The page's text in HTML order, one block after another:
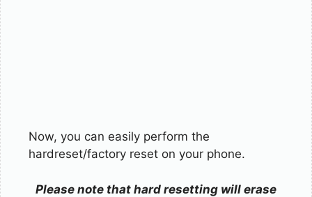
Now, you can easily perform the
hardreset/factory reset on your phone.
Please note that hard resetting will erase